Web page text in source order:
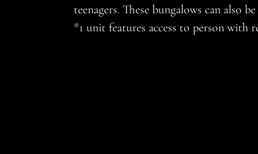
teenagers. These bungalows can also
*1 unit features access to person with